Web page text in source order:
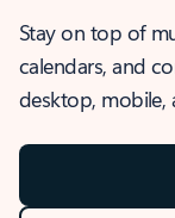
Stay on top of
calendars, and
desktop, mobile,